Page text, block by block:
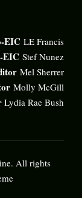
EIC LE Francis
EIC Stef Nunez
Mel Sherrer
Molly McGill
Lydia Rae Bush
All rights